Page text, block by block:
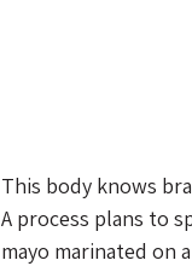
This body knows
A process plans to
mayo marinated on